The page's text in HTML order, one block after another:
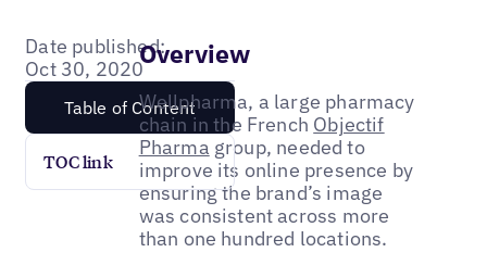
Date published:
Oct 30, 2020
Table of Content
TOC link
Overview
Wellpharma, a large pharmacy
chain in the French Objectif
Pharma group, needed to
improve its online presence by
ensuring the brand’s image
was consistent across more
than one hundred locations.